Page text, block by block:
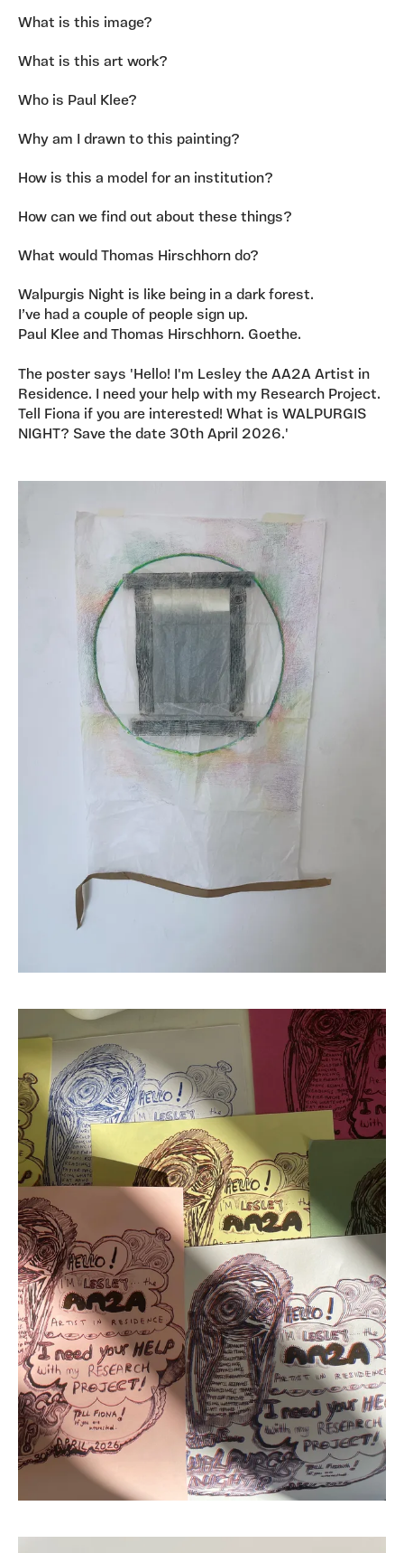
What is this image?
What is this art work?
Who is Paul Klee?
Why am I drawn to this painting?
How is this a model for an institution?
How can we find out about these things?
What would Thomas Hirschhorn do?
Walpurgis Night is like being in a dark forest.
I’ve had a couple of people sign up.
Paul Klee and Thomas Hirschhorn. Goethe.
The poster says 'Hello! I'm Lesley the AA2A Artist in
Residence. I need your help with my Research Project.
Tell Fiona if you are interested! What is WALPURGIS
NIGHT? Save the date 30th April 2026.'